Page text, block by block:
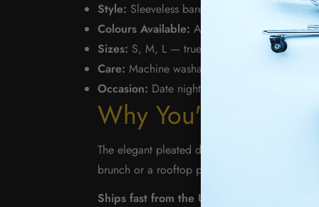
Style: Sleeveless bare-back top with lace-up
Colours Available: Apricot & Black
Sizes: S, M, L — true to size
Care: Machine washable — easy to maintain
Occasion: Date night, summer parties,
Why You'll Love It
The elegant pleated design adds movement
brunch or a rooftop party, this set delivers
Ships fast from the US. Order yours today